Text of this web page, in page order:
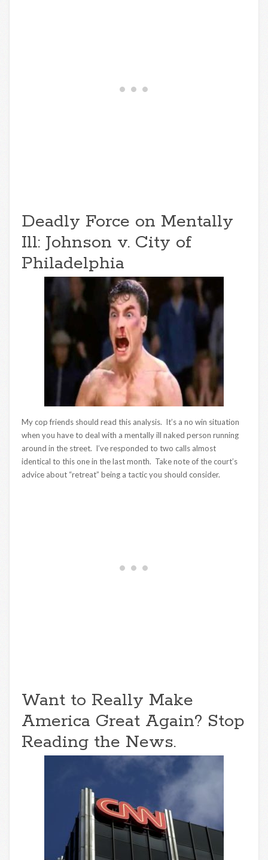
Deadly Force on Mentally
Ill: Johnson v. City of
Philadelphia
My cop friends should read this analysis. It’s a no win situation
when you have to deal with a mentally ill naked person running
around in the street. I’ve responded to two calls almost
identical to this one in the last month. Take note of the court’s
advice about “retreat” being a tactic you should consider.
Want to Really Make
America Great Again? Stop
Reading the News.